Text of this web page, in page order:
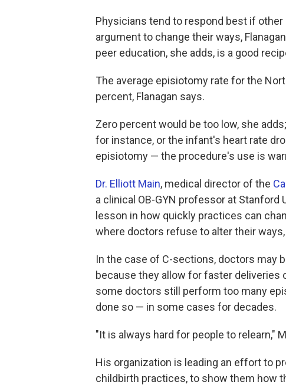
Physicians tend to respond best if
argument to change their ways,
peer education, she adds, is a good
The average episiotomy rate for the
percent, Flanagan says.
Zero percent would be too low, she
for instance, or the infant's heart rate
episiotomy — the procedure's use is
Dr. Elliott Main, medical director of the
a clinical OB-GYN professor at
lesson in how quickly practices can
where doctors refuse to alter their
In the case of C-sections, doctors may
because they allow for faster deliveries
some doctors still perform too many
done so — in some cases for decades.
"It is always hard for people to relearn,"
His organization is leading an effort to
childbirth practices, to show them how